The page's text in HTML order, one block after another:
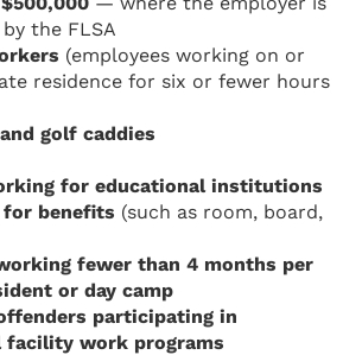
the FLSA
(employees working on or
residence for six or fewer hours
golf caddies
for educational institutions
for benefits (such as room, board,
fewer than 4 months per
or day camp
participating in
facility work programs